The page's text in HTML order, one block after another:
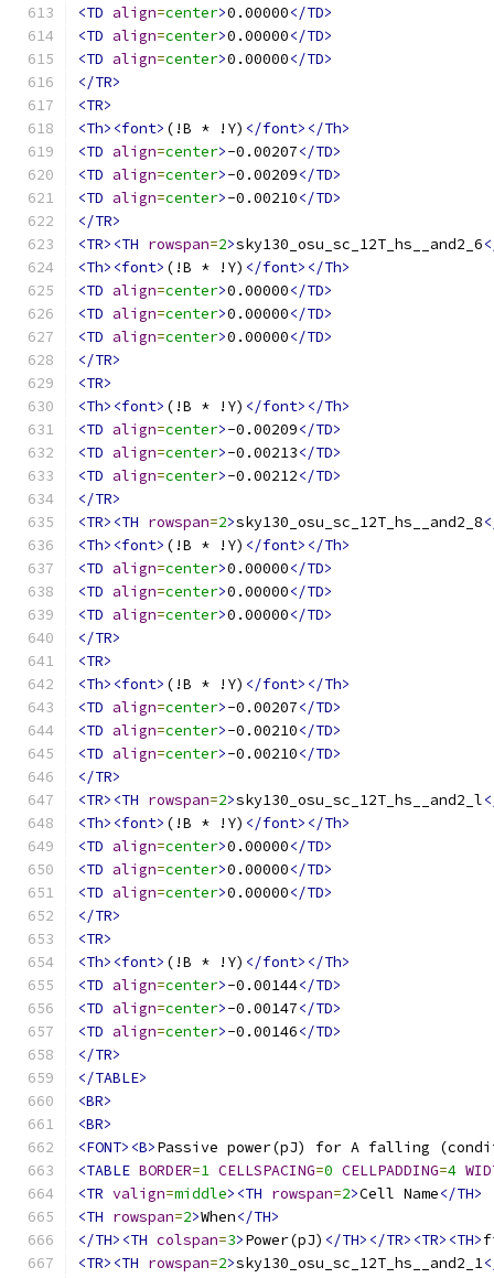
<TD align=center>0.00000</TD>
<TD align=center>0.00000</TD>
<TD align=center>0.00000</TD>
</TR>
<TR>
<Th><font> (!B * !Y) </font></Th>
<TD align=center>-0.00207</TD>
<TD align=center>-0.00209</TD>
<TD align=center>-0.00210</TD>
</TR>
<TR><TH rowspan=2>sky130_osu_sc_12T_hs__and2_6
<Th><font> (!B * !Y) </font></Th>
<TD align=center>0.00000</TD>
<TD align=center>0.00000</TD>
<TD align=center>0.00000</TD>
</TR>
<TR>
<Th><font> (!B * !Y) </font></Th>
<TD align=center>-0.00209</TD>
<TD align=center>-0.00213</TD>
<TD align=center>-0.00212</TD>
</TR>
<TR><TH rowspan=2>sky130_osu_sc_12T_hs__and2_8
<Th><font> (!B * !Y) </font></Th>
<TD align=center>0.00000</TD>
<TD align=center>0.00000</TD>
<TD align=center>0.00000</TD>
</TR>
<TR>
<Th><font> (!B * !Y) </font></Th>
<TD align=center>-0.00207</TD>
<TD align=center>-0.00210</TD>
<TD align=center>-0.00210</TD>
</TR>
<TR><TH rowspan=2>sky130_osu_sc_12T_hs__and2_l
<Th><font> (!B * !Y) </font></Th>
<TD align=center>0.00000</TD>
<TD align=center>0.00000</TD>
<TD align=center>0.00000</TD>
</TR>
<TR>
<Th><font> (!B * !Y) </font></Th>
<TD align=center>-0.00144</TD>
<TD align=center>-0.00147</TD>
<TD align=center>-0.00146</TD>
</TR>
</TABLE>
<BR>
<BR>
<FONT><B>Passive power(pJ) for A falling
<TABLE BORDER=1 CELLSPACING=0 CELLPADDING=4
<TR valign=middle><TH rowspan=2>Cell Name</TH>
<TH rowspan=2>When</TH>
</TH><TH colspan=3>Power(pJ) </TH></TR><TR><TH>
<TR><TH rowspan=2>sky130_osu_sc_12T_hs__and2_1